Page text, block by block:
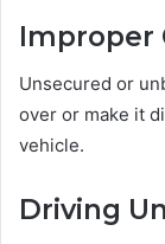
Improper
Unsecured or
over or make it
vehicle.
Driving